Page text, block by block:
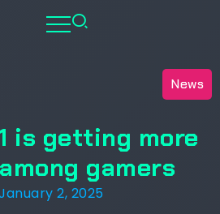
News
is getting more
gamers
2, 2025